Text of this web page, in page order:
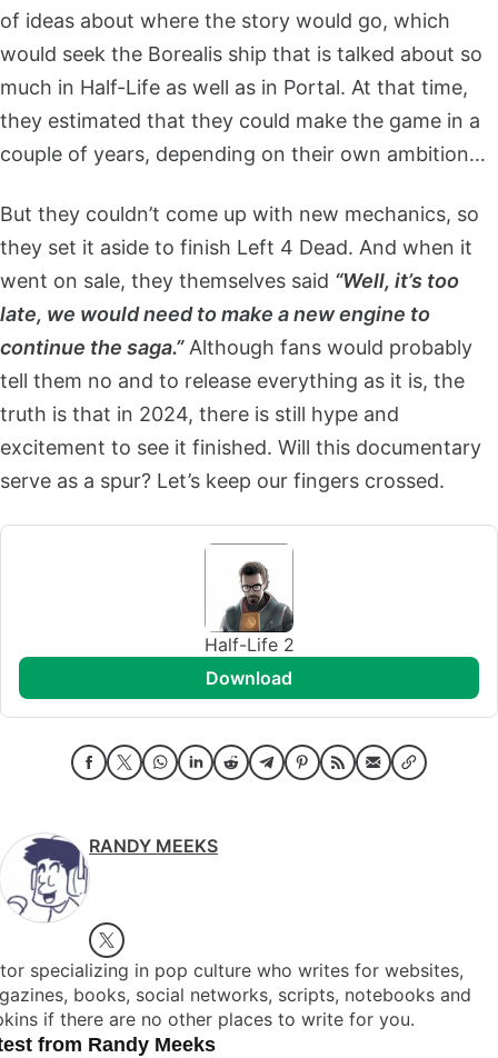
of ideas about where the story would go, which
would seek the Borealis ship that is talked about so
much in Half-Life as well as in Portal. At that time,
they estimated that they could make the game in a
couple of years, depending on their own ambition…
But they couldn’t come up with new mechanics, so
they set it aside to finish Left 4 Dead. And when it
went on sale, they themselves said “Well, it’s too
late, we would need to make a new engine to
continue the saga.”Although fans would probably
tell them no and to release everything as it is, the
truth is that in 2024, there is still hype and
excitement to see it finished. Will this documentary
serve as a spur? Let’s keep our fingers crossed.
Half-Life 2
download
RANDY MEEKS
specializing in pop culture who writes for websites,
books, social networks, scripts, notebooks and
if there are no other places to write for you.
from Randy Meeks